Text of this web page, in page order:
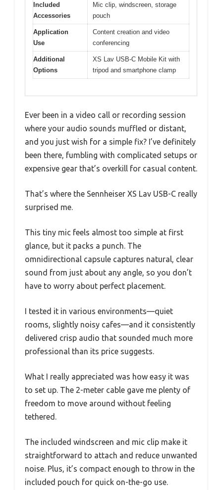
Included
Accessories
Mic clip, windscreen, storage
pouch
Application
Use
Content creation and video
conferencing
Additional
Options
XS Lav USB-C Mobile Kit with
tripod and smartphone clamp
Ever been in a video call or recording session
where your audio sounds muffled or distant,
and you just wish for a simple fix? I’ve definitely
been there, fumbling with complicated setups or
expensive gear that’s overkill for casual content.
That’s where the Sennheiser XS Lav USB-C really
surprised me.
This tiny mic feels almost too simple at first
glance, but it packs a punch. The
omnidirectional capsule captures natural, clear
sound from just about any angle, so you don’t
have to worry about perfect placement.
I tested it in various environments—quiet
rooms, slightly noisy cafes—and it consistently
delivered crisp audio that sounded much more
professional than its price suggests.
What I really appreciated was how easy it was
to set up. The 2-meter cable gave me plenty of
freedom to move around without feeling
tethered.
The included windscreen and mic clip make it
straightforward to attach and reduce unwanted
noise. Plus, it’s compact enough to throw in the
included pouch for quick on-the-go use.